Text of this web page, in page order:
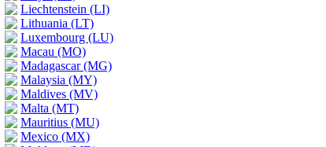
Liechtenstein (LI)
Lithuania (LT)
Luxembourg (LU)
Macau (MO)
Madagascar (MG)
Malaysia (MY)
Maldives (MV)
Malta (MT)
Mauritius (MU)
Mexico (MX)